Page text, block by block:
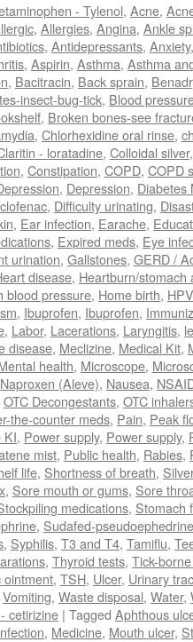
- Tylenol, Acne,
, Allergies, Angina, Ankle
, Antidepressants, Anxiety
, Aspirin, Asthma, Asthma
, Bacitracin, Back sprain,
insect-bug-tick, Blood
, Broken bones-see
, Chlorhexidine oral rinse,
- loratadine, Colloidal silver
, Constipation, COPD, COPD
, Depression, Diabetes
, Difficulty urinating,
, Ear infection, Earache,
, Expired meds, Eye
urination, Gallstones, GERD /
disease, Heartburn/stomach
blood pressure, Home birth, HPV
, Ibuprofen, Ibuprofen,
, Labor, Lacerations, Laryngitis,
disease, Meclizine, Medical Kit,
health, Microscope,
Naproxen (Aleve), Nausea,
OTC Decongestants, OTC
the-counter meds, Pain, Peak
KI, Power supply, Power supply,
mist, Public health, Rabies,
life, Shortness of breath,
, Sore mouth or gums, Sore
medications, Stomach
, Sudafed-pseudoephedrine
, Syphilis, T3 and T4, Tamiflu,
, Thyroid tests, Tick-
ointment, TSH, Ulcer, Urinary
Vomiting, Waste disposal, Water,
cetirizine | Tagged Aphthous
, Medicine, Mouth ulcer,